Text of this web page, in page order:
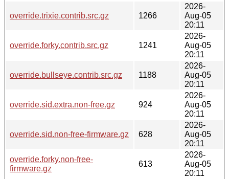
override.trixie.contrib.src.gz 1266
2026-
Aug-05
20:11
override.forky.contrib.src.gz 1241
2026-
Aug-05
20:11
override.bullseye.contrib.src.gz 1188
2026-
Aug-05
20:11
override.sid.extra.non-free.gz 924
2026-
Aug-05
20:11
override.sid.non-free-firmware.gz 628
2026-
Aug-05
20:11
override.forky.non-free-
firmware.gz
613
2026-
Aug-05
20:11